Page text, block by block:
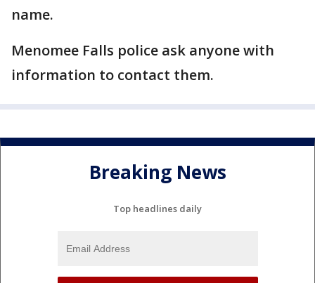
name.
Menomee Falls police ask anyone with
information to contact them.
Breaking News
Top headlines daily